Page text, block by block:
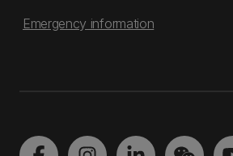
Emergency information